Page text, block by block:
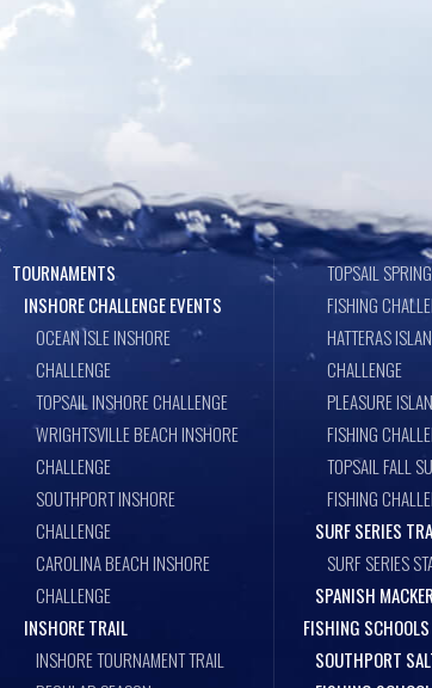
TOURNAMENTS
INSHORE CHALLENGE EVENTS
OCEAN ISLE INSHORE
CHALLENGE
TOPSAIL INSHORE CHALLENGE
WRIGHTSVILLE BEACH INSHORE
CHALLENGE
SOUTHPORT INSHORE
CHALLENGE
CAROLINA BEACH INSHORE
CHALLENGE
INSHORE TRAIL
INSHORE TOURNAMENT TRAIL
TOPSAIL
FISHING
HATTERAS
CHALLENGE
PLEASURE
FISHING
TOPSAIL FALL
FISHING
SURF SERIES
SURF SERIES
SPANISH
FISHING SCHOOLS
SOUTHPORT